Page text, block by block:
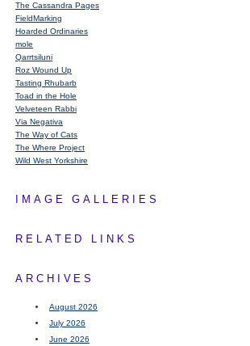
The Cassandra Pages
FieldMarking
Hoarded Ordinaries
mole
Qarrtsiluni
Roz Wound Up
Tasting Rhubarb
Toad in the Hole
Velveteen Rabbi
Via Negativa
The Way of Cats
The Where Project
Wild West Yorkshire
IMAGE GALLERIES
RELATED LINKS
ARCHIVES
August 2026
July 2026
June 2026